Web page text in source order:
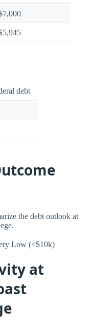
debt
the debt outlook at
Low (<$10k)
at